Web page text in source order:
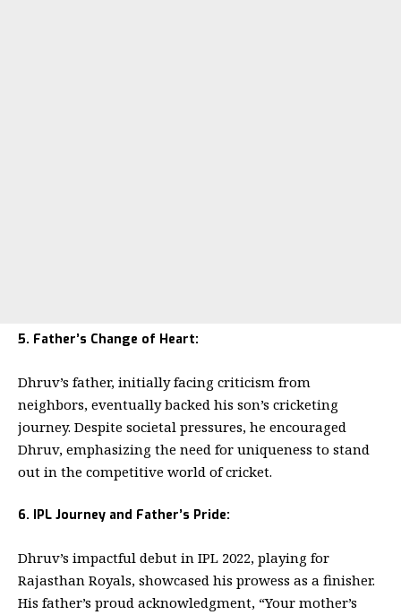
5. Father’s Change of Heart:
Dhruv’s father, initially facing criticism from
neighbors, eventually backed his son’s cricketing
journey. Despite societal pressures, he encouraged
Dhruv, emphasizing the need for uniqueness to stand
out in the competitive world of cricket.
6. IPL Journey and Father’s Pride:
Dhruv’s impactful debut in IPL 2022, playing for
Rajasthan Royals, showcased his prowess as a finisher.
His father’s proud acknowledgment, “Your mother’s